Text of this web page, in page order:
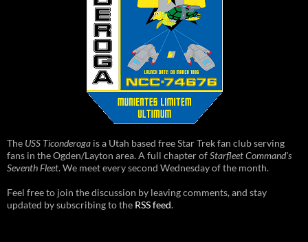
The USS Ticonderoga is a Utah based free Star Trek fan club serving
fans in the Ogden/Layton area. A full chapter ofStarfleet Command's
Seventh Fleet. We meet every second Wednesday of the month.
Feel free to join the discussion by leaving comments, and stay
updated by subscribing to the RSS feed.